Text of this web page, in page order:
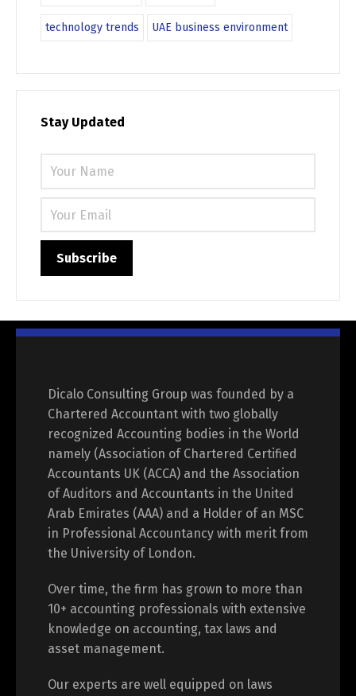
technology trends UAE business environment
Stay Updated
Dicalo Consulting Group was founded by a
Chartered Accountant with two globally
recognized Accounting bodies in the World
namely (Association of Chartered Certified
Accountants UK (ACCA) and the Association
of Auditors and Accountants in the United
Arab Emirates (AAA) and a Holder of an MSC
in Professional Accountancy with merit from
the University of London.
Over time, the firm has grown to more than
10+ accounting professionals with extensive
knowledge on accounting, tax laws and
asset management.
Our experts are well equipped on laws